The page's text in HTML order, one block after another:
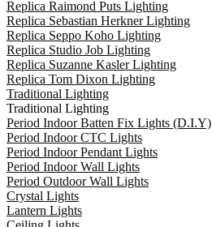
Replica Raimond Puts Lighting
Replica Sebastian Herkner Lighting
Replica Seppo Koho Lighting
Replica Studio Job Lighting
Replica Suzanne Kasler Lighting
Replica Tom Dixon Lighting
Traditional Lighting
Traditional Lighting
Period Indoor Batten Fix Lights (D.I.Y)
Period Indoor CTC Lights
Period Indoor Pendant Lights
Period Indoor Wall Lights
Period Outdoor Wall Lights
Crystal Lights
Lantern Lights